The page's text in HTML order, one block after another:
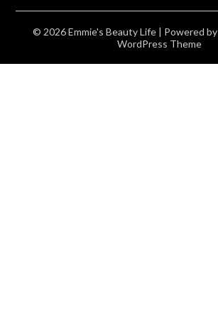
© 2026 Emmie's Beauty Life | Powered by
WordPress Theme